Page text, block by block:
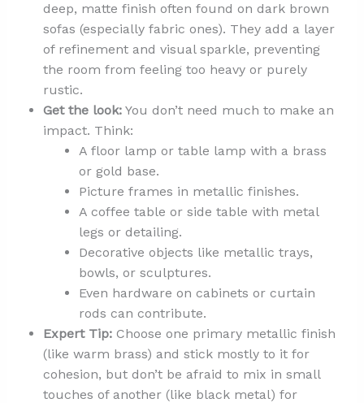
deep, matte finish often found on dark brown
sofas (especially fabric ones). They add a layer
of refinement and visual sparkle, preventing
the room from feeling too heavy or purely
rustic.
Get the look:You don’t need much to make an
impact. Think:
A floor lamp or table lamp with a brass
or gold base.
Picture frames in metallic finishes.
A coffee table or side table with metal
legs or detailing.
Decorative objects like metallic trays,
bowls, or sculptures.
Even hardware on cabinets or curtain
rods can contribute.
Expert Tip:Choose one primary metallic finish
(like warm brass) and stick mostly to it for
cohesion, but don’t be afraid to mix in small
touches of another (like black metal) for